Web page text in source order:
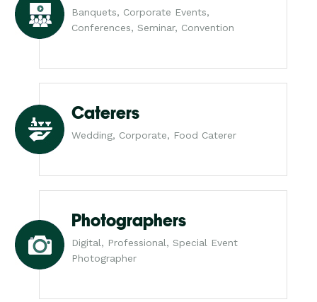
Banquets, Corporate Events,
Conferences, Seminar, Convention
Caterers
Wedding, Corporate, Food Caterer
Photographers
Digital, Professional, Special Event
Photographer